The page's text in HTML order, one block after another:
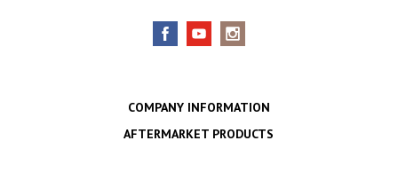
COMPANY INFORMATION
AFTERMARKET PRODUCTS